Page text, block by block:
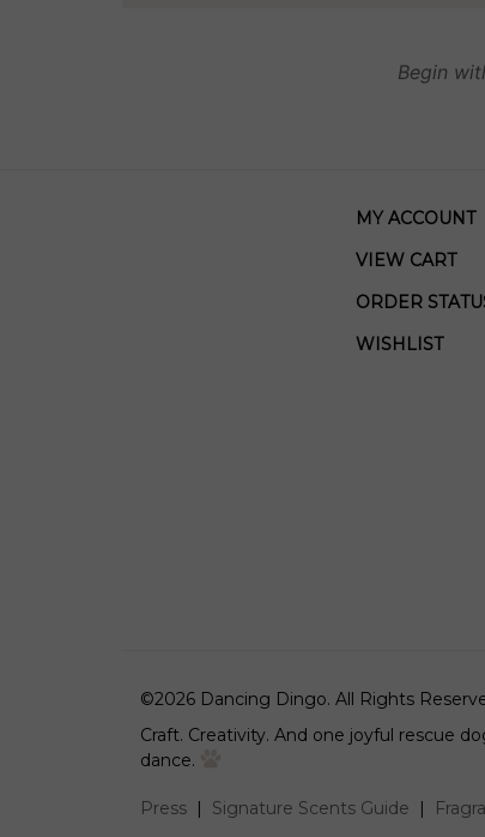
Begin
MY ACCOUNT
VIEW CART
ORDER
WISHLIST
©2026 Dancing Dingo. All Rights
Craft. Creativity. And one joyful rescue
dance.
Press | Signature Scents Guide |